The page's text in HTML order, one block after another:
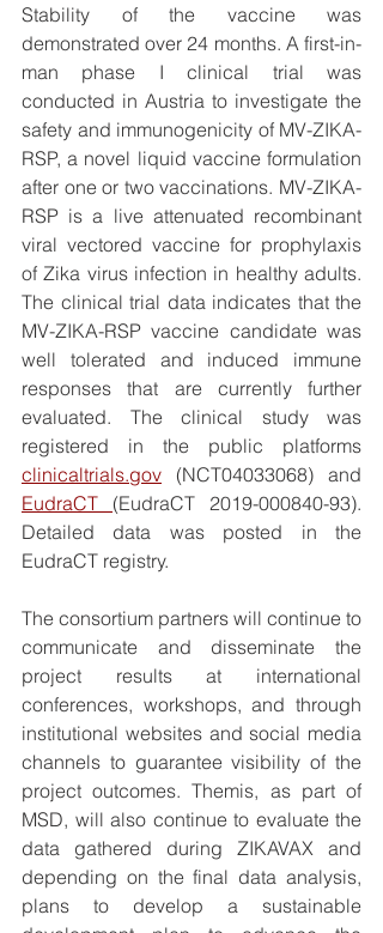
Stability of the vaccine was
demonstrated over 24 months. A first-in-
man phase I clinical trial was
conducted in Austria to investigate the
safety and immunogenicity of MV-ZIKA-
RSP, a novel liquid vaccine formulation
after one or two vaccinations. MV-ZIKA-
RSP is a live attenuated recombinant
viral vectored vaccine for prophylaxis
of Zika virus infection in healthy adults.
The clinical trial data indicates that the
MV-ZIKA-RSP vaccine candidate was
well tolerated and induced immune
responses that are currently further
evaluated. The clinical study was
clinicaltrials.gov
EudraCT (EudraCT 2019-000840-93).
Detailed data was posted in the
EudraCT registry.
The consortium partners will continue to
communicate and disseminate the
project results at international
conferences, workshops, and through
institutional websites and social media
channels to guarantee visibility of the
project outcomes. Themis, as part of
MSD, will also continue to evaluate the
data gathered during ZIKAVAX and
depending on the final data analysis,
plans to develop a sustainable